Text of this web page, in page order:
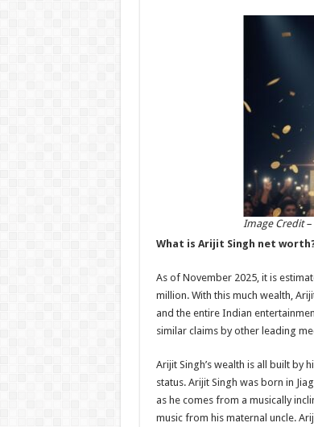
Image Credit
What is Arijit Singh net
As of November 2025, it is
million. With this much wealth,
and the entire Indian
similar claims by other leading
Arijit Singh’s wealth is all built by
status. Arijit Singh was born in
as he comes from a musically
music from his maternal uncle.